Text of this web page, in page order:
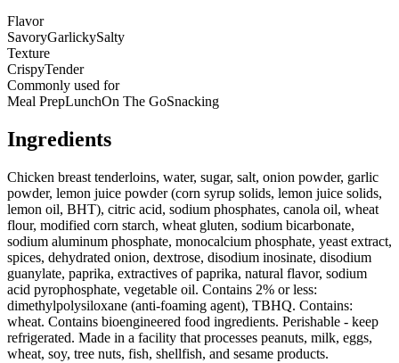
Flavor
SavoryGarlickySalty
Texture
CrispyTender
Commonly used for
Meal PrepLunchOn The GoSnacking
Ingredients
Chicken breast tenderloins, water, sugar, salt, onion powder, garlic
powder, lemon juice powder (corn syrup solids, lemon juice solids,
lemon oil, BHT), citric acid, sodium phosphates, canola oil, wheat
flour, modified corn starch, wheat gluten, sodium bicarbonate,
sodium aluminum phosphate, monocalcium phosphate, yeast extract,
spices, dehydrated onion, dextrose, disodium inosinate, disodium
guanylate, paprika, extractives of paprika, natural flavor, sodium
acid pyrophosphate, vegetable oil. Contains 2% or less:
dimethylpolysiloxane (anti-foaming agent), TBHQ. Contains:
wheat. Contains bioengineered food ingredients. Perishable - keep
refrigerated. Made in a facility that processes peanuts, milk, eggs,
wheat, soy, tree nuts, fish, shellfish, and sesame products.